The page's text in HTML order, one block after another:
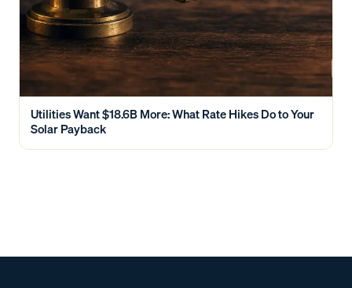
Utilities Want $18.6B More: What Rate Hikes Do to Your
Solar Payback